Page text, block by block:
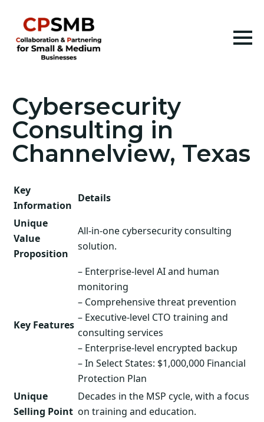
Cybersecurity
Consulting in
Channelview, Texas
Key
Information
Details
Unique
Value
Proposition
All-in-one cybersecurity consulting
solution.
Key Features
– Enterprise-level AI and human
monitoring
– Comprehensive threat prevention
– Executive-level CTO training and
consulting services
– Enterprise-level encrypted backup
– In Select States: $1,000,000 Financial
Protection Plan
Unique
Selling Point
Decades in the MSP cycle, with a focus
on training and education.